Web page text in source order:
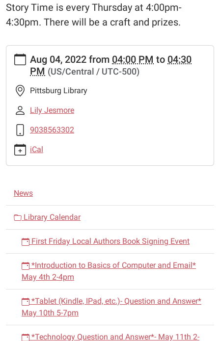
Story Time is every Thursday at 4:00pm-
4:30pm. There will be a craft and prizes.
https://www.pittsburglibrary.org/news-
events/lib-
cal/story-
time-
9/2022-
Story
Time
2022-
08-
05:00
2022-
08-
04T16:30:00-
05:00
Time
Thursday
4:30pm.
Aug 04, 2022 from 04:00 PM to 04:30
PM (US/Central / UTC-500)
Pittsburg Library
Lily Jesmore
9038563302
iCal
N
a
i
News
Library Calendar
First Friday Local Authors Book Signing Event
*Introduction to Basics of Computer and Email*
May 4th 2-4pm
*Tablet (Kindle, IPad, etc.)- Question and Answer*
May 10th 5-7pm
*Technology Question and Answer*- May 11th 2-